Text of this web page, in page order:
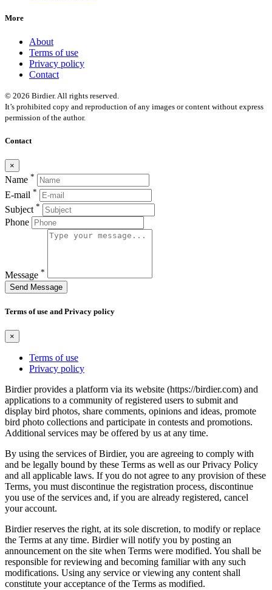
More
About
Terms of use
Privacy policy
Contact
© 2026 Birdier. All rights reserved.
It’s prohibited copy and reproduction of any images or content without express
permission of the author.
Contact
×
Name *
E-mail *
Subject *
Phone
Message *
Send Message
Terms of use and Privacy policy
×
Terms of use
Privacy policy
Birdier provides a platform via its website (https://birdier.com) and
applications to a community of registered users to submit and
display bird photos, share comments, opinions and ideas, promote
bird photo collections and participate in contests and promotions.
Additional services may be offered by us at any time.
By using the services of Birdier, you are agreeing to comply with
and be legally bound by these Terms as well as our Privacy Policy
and all applicable laws. If you do not agree to any provision of these
Terms, you must discontinue the registration process, discontinue
you use of the services and, if you are already registered, cancel
your account.
Birdier reserves the right, at its sole discretion, to modify or replace
the Terms at any time. Birdier will notify you by posting an
announcement on the site when Terms were modified. You shall be
responsible for reviewing and becoming familiar with any such
modifications. Using any service or viewing any content shall
constitute your acceptance of the Terms as modified.